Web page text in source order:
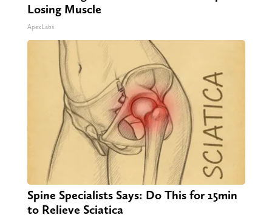
Losing Muscle
ApexLabs
Spine Specialists Says: Do This for 15min
to Relieve Sciatica